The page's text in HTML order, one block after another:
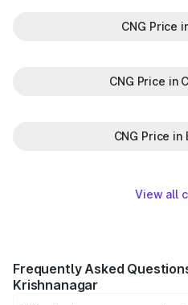
CNG Price
CNG Price in
CNG Price in
View all
Frequently Asked
Krishnanagar